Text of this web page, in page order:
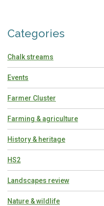
Categories
Chalk streams
Events
Farmer Cluster
Farming & agriculture
History & heritage
HS2
Landscapes review
Nature & wildlife